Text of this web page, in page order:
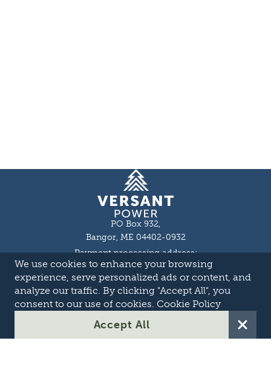
We use cookies to enhance your browsing
experience, serve personalized ads or content, and
analyze our traffic. By clicking "Accept All", you
consent to our use of cookies. Cookie Policy
Accept All
Homepage
PO Box 932,
Bangor, ME 04402-0932
Payment processing address:
P.O. Box 16044,Lewiston, ME 04243-9527
Local: 207-973-2000
Toll Free: 1-855-363-7211
About
Careers